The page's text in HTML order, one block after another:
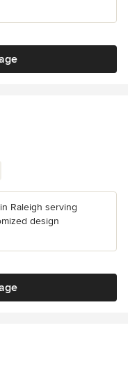
Raleigh serving
design